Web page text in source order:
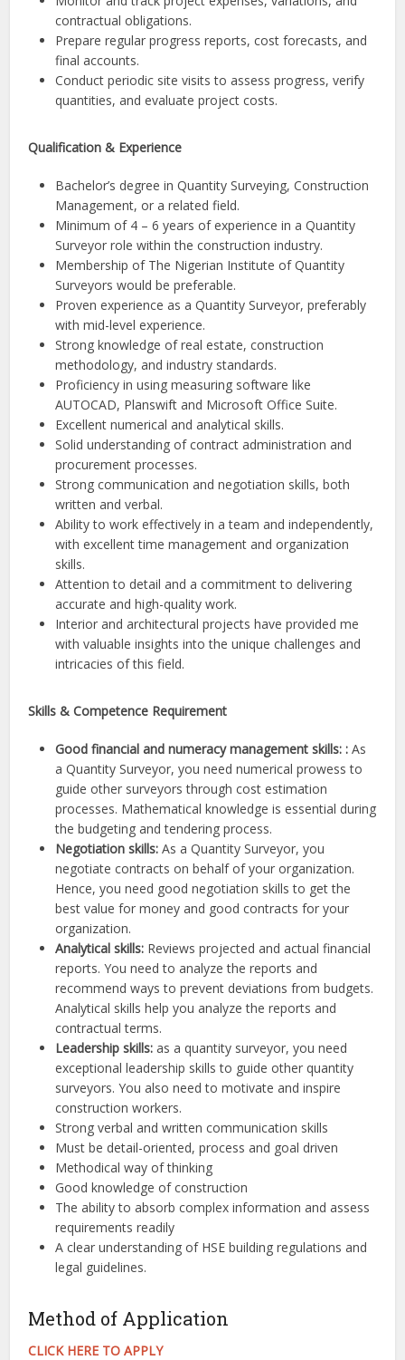
contractual obligations.
Prepare regular progress reports, cost forecasts, and
final accounts.
Conduct periodic site visits to assess progress, verify
quantities, and evaluate project costs.
Qualification & Experience
Bachelor’s degree in Quantity Surveying, Construction
Management, or a related field.
Minimum of 4 – 6 years of experience in a Quantity
Surveyor role within the construction industry.
Membership of The Nigerian Institute of Quantity
Surveyors would be preferable.
Proven experience as a Quantity Surveyor, preferably
with mid-level experience.
Strong knowledge of real estate, construction
methodology, and industry standards.
Proficiency in using measuring software like
AUTOCAD, Planswift and Microsoft Office Suite.
Excellent numerical and analytical skills.
Solid understanding of contract administration and
procurement processes.
Strong communication and negotiation skills, both
written and verbal.
Ability to work effectively in a team and independently,
with excellent time management and organization
skills.
Attention to detail and a commitment to delivering
accurate and high-quality work.
Interior and architectural projects have provided me
with valuable insights into the unique challenges and
intricacies of this field.
Skills & Competence Requirement
Good financial and numeracy management skills: :As
a Quantity Surveyor, you need numerical prowess to
guide other surveyors through cost estimation
processes. Mathematical knowledge is essential during
the budgeting and tendering process.
Negotiation skills:As a Quantity Surveyor, you
negotiate contracts on behalf of your organization.
Hence, you need good negotiation skills to get the
best value for money and good contracts for your
organization.
Analytical skills: Reviews projected and actual financial
reports. You need to analyze the reports and
recommend ways to prevent deviations from budgets.
Analytical skills help you analyze the reports and
contractual terms.
Leadership skills:as a quantity surveyor, you need
exceptional leadership skills to guide other quantity
surveyors. You also need to motivate and inspire
construction workers.
Strong verbal and written communication skills
Must be detail-oriented, process and goal driven
Methodical way of thinking
Good knowledge of construction
The ability to absorb complex information and assess
requirements readily
A clear understanding of HSE building regulations and
legal guidelines.
Method of Application
CLICK HERE TO APPLY